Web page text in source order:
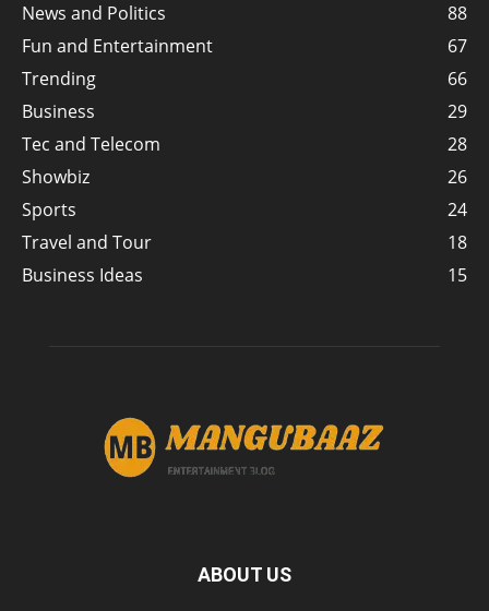
News and Politics
88
Fun and Entertainment
67
Trending
66
Business
29
Tec and Telecom
28
Showbiz
26
Sports
24
Travel and Tour
18
Business Ideas
15
ABOUT US